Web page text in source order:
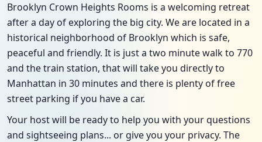
Brooklyn Crown Heights Rooms is a welcoming retreat
after a day of exploring the big city. We are located in a
historical neighborhood of Brooklyn which is safe,
peaceful and friendly. It is just a two minute walk to 770
and the train station, that will take you directly to
Manhattan in 30 minutes and there is plenty of free
street parking if you have a car.
Your host will be ready to help you with your questions
and sightseeing plans... or give you your privacy. The